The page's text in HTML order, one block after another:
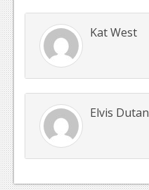
Kat West
Elvis Dutan